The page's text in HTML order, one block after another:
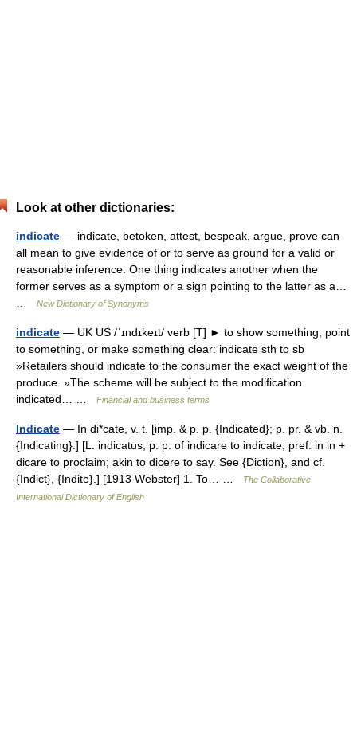
Look at other dictionaries:
indicate — indicate, betoken, attest, bespeak, argue, prove can
all mean to give evidence of or to serve as ground for a valid or
reasonable inference. One thing indicates another when the
former serves as a symptom or a sign pointing to the latter as a…
New Dictionary of Synonyms
indicate — UK US /ˈɪndɪkeɪt/ verb [T] ► to show something, point
to something, or make something clear: indicate sth to sb
»Retailers should indicate to the consumer the exact weight of the
produce. »The scheme will be subject to the modification
indicated… …
Financial and business terms
Indicate — In di*cate, v. t. [imp. & p. p. {Indicated}; p. pr. & vb. n.
{Indicating}.] [L. indicatus, p. p. of indicare to indicate; pref. in in +
dicare to proclaim; akin to dicere to say. See {Diction}, and cf.
{Indict}, {Indite}.] [1913 Webster] 1. To… …
The Collaborative
International Dictionary of English